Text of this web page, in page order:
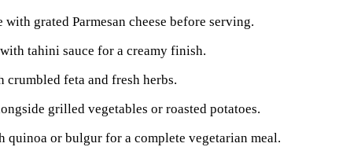
with grated Parmesan cheese before serving.
tahini sauce for a creamy finish.
crumbled feta and fresh herbs.
grilled vegetables or roasted potatoes.
quinoa or bulgur for a complete vegetarian meal.